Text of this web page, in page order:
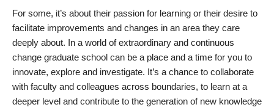
For some, it’s about their passion for learning or their desire to
facilitate improvements and changes in an area they care
deeply about. In a world of extraordinary and continuous
change graduate school can be a place and a time for you to
innovate, explore and investigate. It’s a chance to collaborate
with faculty and colleagues across boundaries, to learn at a
deeper level and contribute to the generation of new knowledge